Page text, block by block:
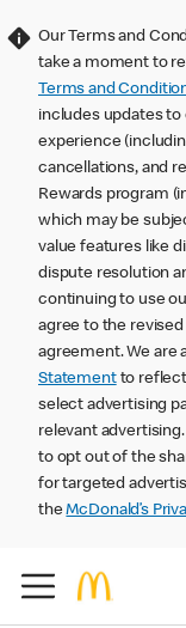
Our Terms and
take a moment to
Terms and
includes updates to
experience
cancellations, and
Rewards program
which may be
value features like
dispute resolution
continuing to use
agree to the
agreement. We are
Statementto reflect
select advertising
relevant
to opt out of the
for targeted
theMcDonald’s